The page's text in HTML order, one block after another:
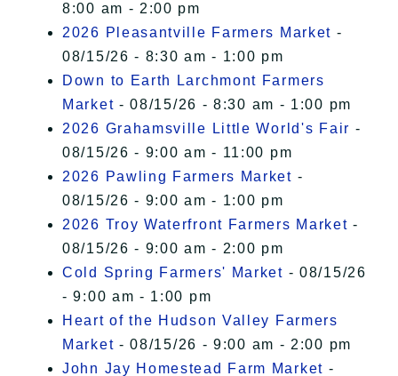
8:00 am - 2:00 pm
2026 Pleasantville Farmers Market -
08/15/26 - 8:30 am - 1:00 pm
Down to Earth Larchmont Farmers
Market - 08/15/26 - 8:30 am - 1:00 pm
2026 Grahamsville Little World's Fair -
08/15/26 - 9:00 am - 11:00 pm
2026 Pawling Farmers Market -
08/15/26 - 9:00 am - 1:00 pm
2026 Troy Waterfront Farmers Market -
08/15/26 - 9:00 am - 2:00 pm
Cold Spring Farmers' Market - 08/15/26
- 9:00 am - 1:00 pm
Heart of the Hudson Valley Farmers
Market - 08/15/26 - 9:00 am - 2:00 pm
John Jay Homestead Farm Market -